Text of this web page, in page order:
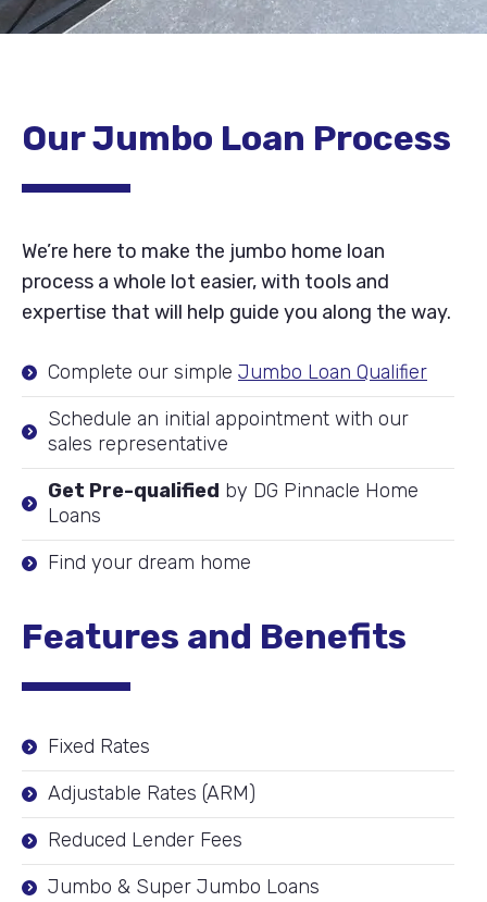
Our Jumbo Loan Process
We’re here to make the jumbo home loan
process a whole lot easier, with tools and
expertise that will help guide you along the way.
Complete our simple Jumbo Loan Qualifier
Schedule an initial appointment with our
sales representative
Get Pre-qualified by DG Pinnacle Home
Loans
Find your dream home
Features and Benefits
Fixed Rates
Adjustable Rates (ARM)
Reduced Lender Fees
Jumbo & Super Jumbo Loans